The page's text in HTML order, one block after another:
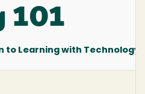
101
to Learning with Technology